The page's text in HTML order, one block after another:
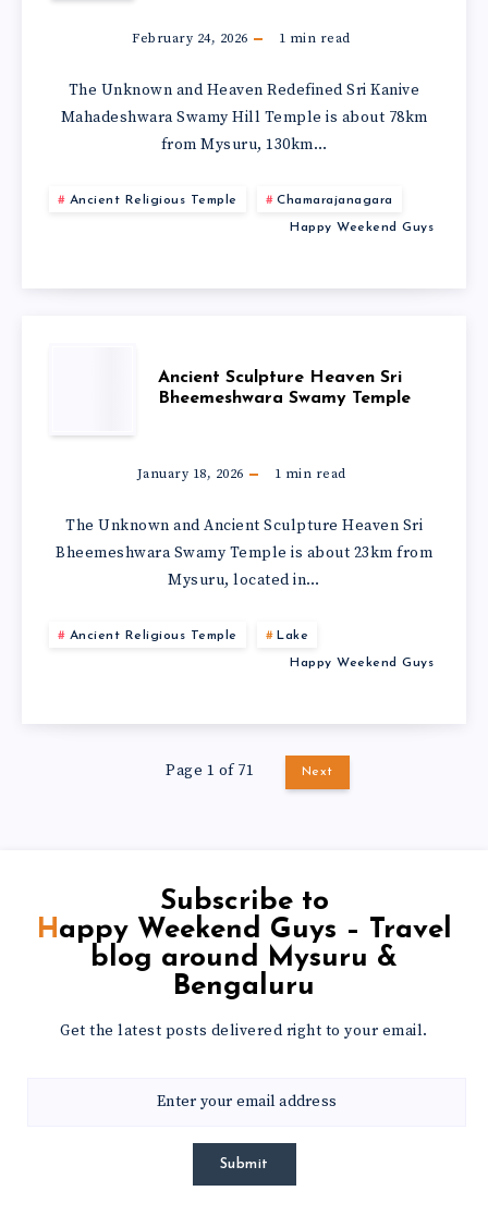
February 24, 2026 1 min read
The Unknown and Heaven Redefined Sri Kanive
Mahadeshwara Swamy Hill Temple is about 78km
from Mysuru, 130km…
Ancient Religious Temple Chamarajanagara
Happy Weekend Guys
Ancient Sculpture Heaven Sri
Bheemeshwara Swamy Temple
January 18, 2026 1 min read
The Unknown and Ancient Sculpture Heaven Sri
Bheemeshwara Swamy Temple is about 23km from
Mysuru, located in…
Ancient Religious Temple Lake
Happy Weekend Guys
Page 1 of 71 Next
Subscribe to
Happy Weekend Guys – Travel
blog around Mysuru &
Bengaluru
Get the latest posts delivered right to your email.
Submit